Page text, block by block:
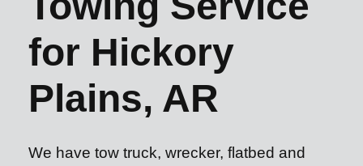
for Hickory
Plains, AR
We have tow truck, wrecker, flatbed and